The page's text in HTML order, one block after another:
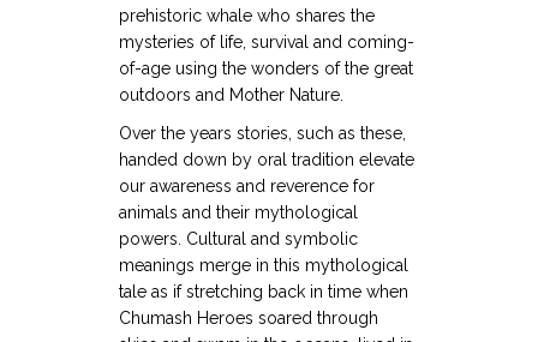
prehistoric whale who shares the
mysteries of life, survival and coming-
of-age using the wonders of the great
outdoors and Mother Nature.
Over the years stories, such as these,
handed down by oral tradition elevate
our awareness and reverence for
animals and their mythological
powers. Cultural and symbolic
meanings merge in this mythological
tale as if stretching back in time when
Chumash Heroes soared through